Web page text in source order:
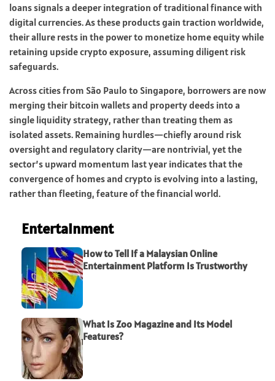
loans signals a deeper integration of traditional finance with
digital currencies. As these products gain traction worldwide,
their allure rests in the power to monetize home equity while
retaining upside crypto exposure, assuming diligent risk
safeguards.
Across cities from São Paulo to Singapore, borrowers are now
merging their bitcoin wallets and property deeds into a
single liquidity strategy, rather than treating them as
isolated assets. Remaining hurdles—chiefly around risk
oversight and regulatory clarity—are nontrivial, yet the
sector’s upward momentum last year indicates that the
convergence of homes and crypto is evolving into a lasting,
rather than fleeting, feature of the financial world.
Entertainment
How to Tell If a Malaysian Online
Entertainment Platform Is Trustworthy
What Is Zoo Magazine and Its Model
Features?